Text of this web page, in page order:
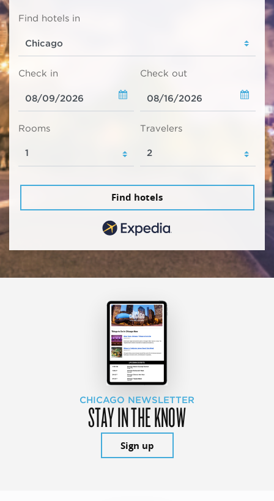
Find hotels in
Check in Check out
Rooms Travelers
Find hotels
CHICAGO NEWSLETTER
STAY IN THE KNOW
Sign up